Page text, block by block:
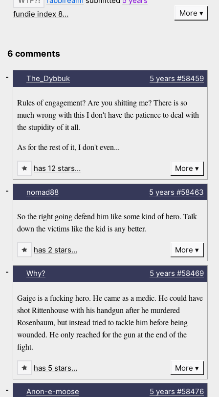
fundie index 8…
More
6 comments
The_Dybbuk 5 years #58459
Rules of engagement? Are you shitting me? There is so
much wrong with this I don't have the patience to deal with
the stupidity of it all.
As for the rest of it, I don't even...
-
has 12 stars… More
nomad88 5 years #58463
So the right going defend him like some kind of hero. Talk
down the victims like the kid is any better.
-
has 2 stars… More
Why? 5 years #58469
Gaige is a fucking hero. He came as a medic. He could have
shot Rittenhouse with his handgun after he murdered
Rosenbaum, but instead tried to tackle him before being
wounded. He only reached for the gun at the end of the
fight.
-
has 5 stars… More
Anon-e-moose 5 years #58476
-